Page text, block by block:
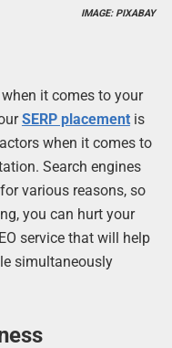
IMAGE: PIXABAY
when it comes to your
SERP placementis
when it comes to
Search engines
various reasons, so
you can hurt your
service that will help
simultaneously